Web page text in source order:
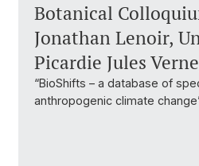
Botanical
Jonathan Lenoir,
Picardie Jules
“BioShifts – a database of
anthropogenic climate